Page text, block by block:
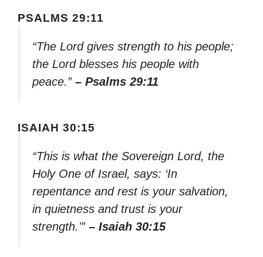
PSALMS 29:11
“The Lord gives strength to his people;
the Lord blesses his people with
peace.” – Psalms 29:11
ISAIAH 30:15
“This is what the Sovereign Lord, the
Holy One of Israel, says: ‘In
repentance and rest is your salvation,
in quietness and trust is your
strength.'” – Isaiah 30:15